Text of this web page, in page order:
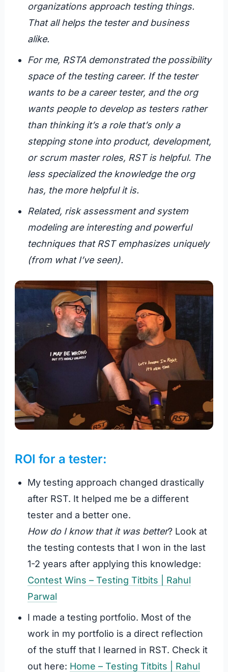
organizations approach testing things.
That all helps the tester and business
alike.
For me, RSTA demonstrated the possibility
space of the testing career. If the tester
wants to be a career tester, and the org
wants people to develop as testers rather
than thinking it’s a role that’s only a
stepping stone into product, development,
or scrum master roles, RST is helpful. The
less specialized the knowledge the org
has, the more helpful it is.
Related, risk assessment and system
modeling are interesting and powerful
techniques that RST emphasizes uniquely
(from what I’ve seen).
ROI for a tester:
My testing approach changed drastically
after RST. It helped me be a different
tester and a better one.
How do I know that it was better? Look at
the testing contests that I won in the last
1-2 years after applying this knowledge:
Contest Wins – Testing Titbits | Rahul
Parwal
I made a testing portfolio. Most of the
work in my portfolio is a direct reflection
of the stuff that I learned in RST. Check it
out here: Home – Testing Titbits | Rahul